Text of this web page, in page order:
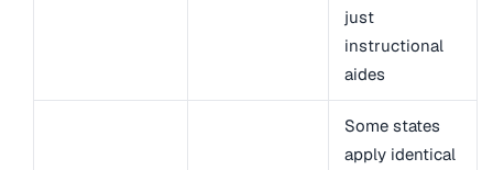
just
instructional
aides
Some states
apply identical